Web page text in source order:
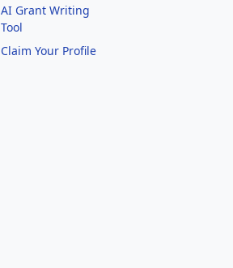
AI Grant Writing
Tool
Claim Your Profile